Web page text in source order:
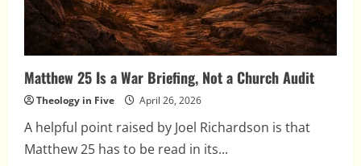
Matthew 25 Is a War Briefing, Not a Church Audit
Theology in Five April 26, 2026
A helpful point raised by Joel Richardson is that
Matthew 25 has to be read in its...